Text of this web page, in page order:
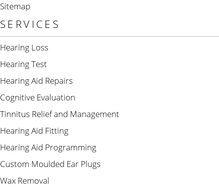
Sitemap
SERVICES
Hearing Loss
Hearing Test
Hearing Aid Repairs
Cognitive Evaluation
Tinnitus Relief and Management
Hearing Aid Fitting
Hearing Aid Programming
Custom Moulded Ear Plugs
Wax Removal